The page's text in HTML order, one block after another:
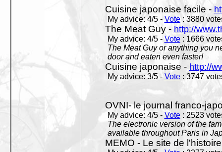
Cuisine japonaise facile -
My advice: 4/5 - Vote: 3880
The Meat Guy - http://
My advice: 4/5 - Vote: 1666
The Meat Guy or anything you
door and eaten even faster!
Cuisine japonaise - http://
My advice: 3/5 - Vote: 3747
OVNI- le journal franco-
My advice: 4/5 - Vote: 2523
The electronic version of the
available throughout Paris in
MEMO - Le site de